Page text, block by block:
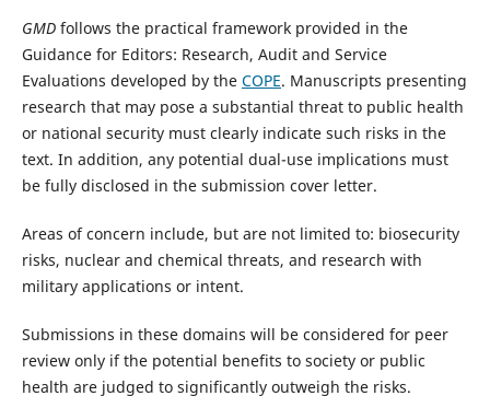
GMDfollows the practical framework provided in the
Guidance for Editors: Research, Audit and Service
Evaluations developed by the COPE. Manuscripts presenting
research that may pose a substantial threat to public health
or national security must clearly indicate such risks in the
text. In addition, any potential dual-use implications must
be fully disclosed in the submission cover letter.
Areas of concern include, but are not limited to: biosecurity
risks, nuclear and chemical threats, and research with
military applications or intent.
Submissions in these domains will be considered for peer
review only if the potential benefits to society or public
health are judged to significantly outweigh the risks.